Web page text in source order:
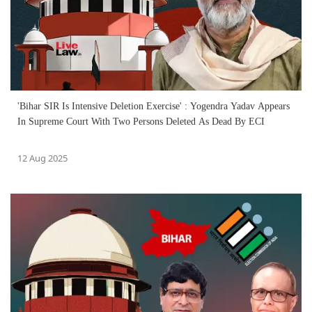
'Bihar SIR Is Intensive Deletion Exercise' : Yogendra Yadav Appears
In Supreme Court With Two Persons Deleted As Dead By ECI
12 Aug 2025